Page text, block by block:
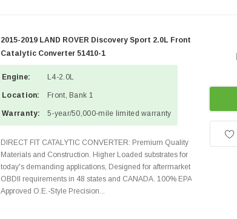
2015-2019 LAND ROVER Discovery Sport 2.0L Front
Catalytic Converter 51410-1
Engine: L4-2.0L
Location: Front, Bank 1
Warranty: 5-year/50,000-mile limited warranty
DIRECT FIT CATALYTIC CONVERTER: Premium Quality
Materials and Construction. Higher Loaded substrates for
today's demanding applications, Designed for aftermarket
OBDII requirements in 48 states and CANADA. 100% EPA
Approved O.E.-Style Precision...